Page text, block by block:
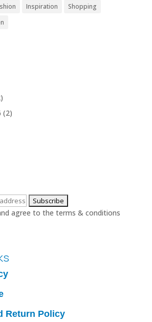
Inspiration
Shopping
(2)
agree to the terms & conditions
Return Policy